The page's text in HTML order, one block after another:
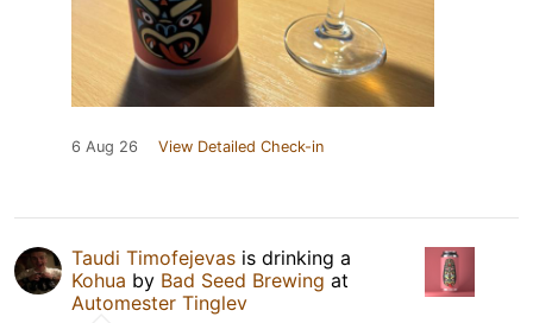
6 Aug 26 View Detailed Check-in
Taudi Timofejevas is drinking a
Kohua by Bad Seed Brewing at
Automester Tinglev